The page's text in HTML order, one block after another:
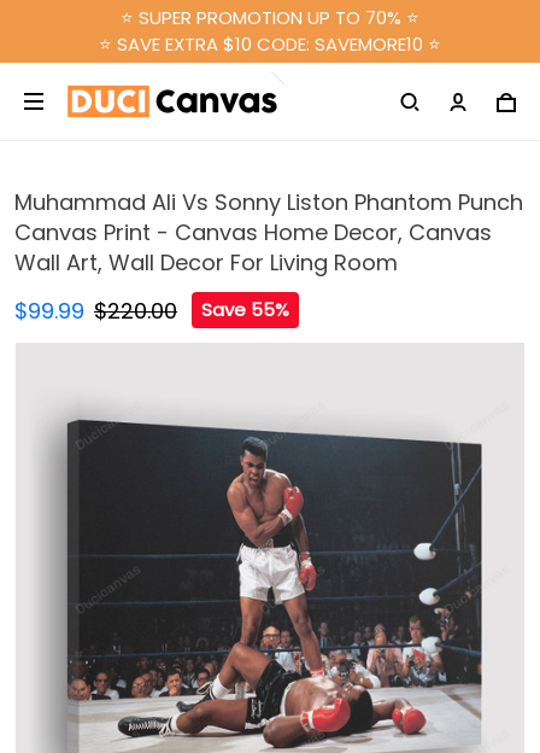
⭐ SUPER PROMOTION UP TO 70% ⭐
⭐ SAVE EXTRA $10 CODE: SAVEMORE10 ⭐
Muhammad Ali Vs Sonny Liston Phantom Punch
Canvas Print - Canvas Home Decor, Canvas
Wall Art, Wall Decor For Living Room
$99.99 $220.00 Save 55%